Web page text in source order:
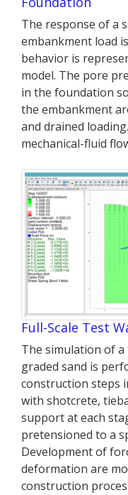
The response of a
embankment load
behavior is
model. The pore
in the foundation
the embankment
and drained
mechanical-fluid
Full-Scale Test
The simulation of
graded sand is
construction steps
with shotcrete,
support at each
pretensioned to a
Development of
deformation are
construction